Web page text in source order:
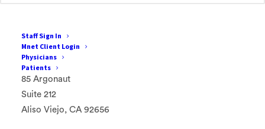
Staff Sign In
Mnet Client Login
Physicians
Patients
85 Argonaut
Suite 212
Aliso Viejo, CA 92656